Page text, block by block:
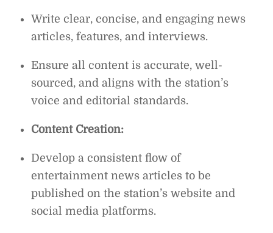
Write clear, concise, and engaging news
articles, features, and interviews.
Ensure all content is accurate, well-
sourced, and aligns with the station’s
voice and editorial standards.
Content Creation:
Develop a consistent flow of
entertainment news articles to be
published on the station’s website and
social media platforms.